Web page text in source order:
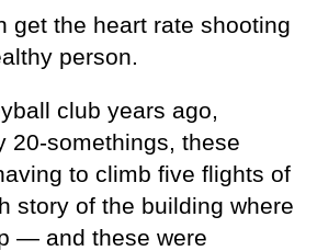
get the heart rate shooting
person.
club years ago,
20-somethings, these
to climb five flights of
story of the building where
— and these were